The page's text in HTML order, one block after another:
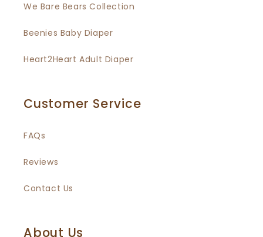
We Bare Bears Collection
Beenies Baby Diaper
Heart2Heart Adult Diaper
Customer Service
FAQs
Reviews
Contact Us
About Us